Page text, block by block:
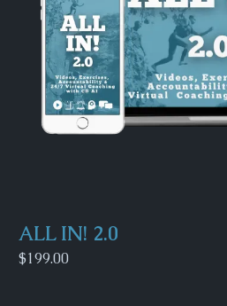
ALL IN! 2.0
$199.00